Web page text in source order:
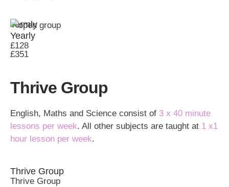
Termly
Yearly
£128
£351
Thrive Group
English, Maths and Science consist of 3 x 40 minute
lessons per week. All other subjects are taught at 1 x1
hour lesson per week.
Thrive Group
Thrive Group